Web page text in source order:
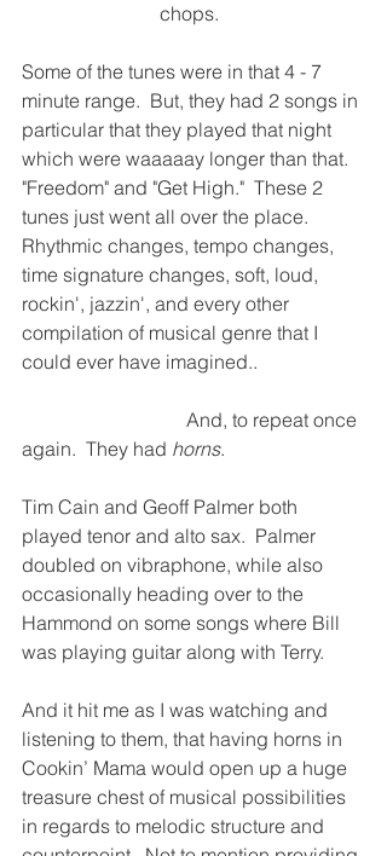
chops.
Some of the tunes were in that 4 - 7
minute range.  But, they had 2 songs in
particular that they played that night
which were waaaaay longer than that.
"Freedom" and "Get High."  These 2
tunes just went all over the place.
Rhythmic changes, tempo changes,
time signature changes, soft, loud,
rockin', jazzin', and every other
compilation of musical genre that I
could ever have imagined..
again.  They had horns.
Tim Cain and Geoff Palmer both
played tenor and alto sax.  Palmer
doubled on vibraphone, while also
occasionally heading over to the
Hammond on some songs where Bill
was playing guitar along with Terry.
And it hit me as I was watching and
listening to them, that having horns in
Cookin’ Mama would open up a huge
treasure chest of musical possibilities
in regards to melodic structure and